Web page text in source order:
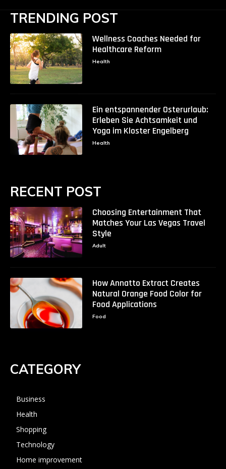
TRENDING POST
Wellness Coaches Needed for
Healthcare Reform
Health
Ein entspannender Osterurlaub:
Erleben Sie Achtsamkeit und
Yoga im Kloster Engelberg
Health
RECENT POST
Choosing Entertainment That
Matches Your Las Vegas Travel
Style
Adult
How Annatto Extract Creates
Natural Orange Food Color for
Food Applications
Food
CATEGORY
Business
Health
Shopping
Technology
Home improvement